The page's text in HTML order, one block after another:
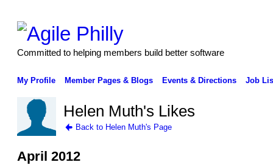
Committed to helping members build better software
My Profile Member Pages & Blogs Events & Directions Job
Helen Muth's Likes
Back to Helen Muth's Page
April 2012